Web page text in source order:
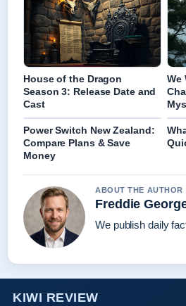
House of the Dragon
Season 3: Release Date and
Cast
We
Power Switch New Zealand:
Compare Plans & Save
Money
ABOUT THE AUTHOR
Freddie
We publish daily
KIWI REVIEW